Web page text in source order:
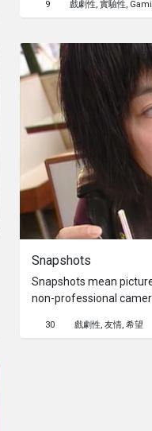
memories from those
place know as “the
9 戲劇性 實驗性
Snapshots
Snapshots mean
non-professional
who emigrated to
30 戲劇性 友情 希望